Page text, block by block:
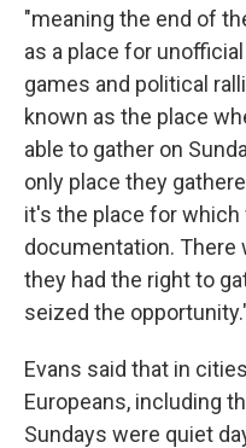
"meaning the end of
as a place for
games and political
known as the place
able to gather on
only place they
it's the place for
documentation. There
they had the right to
seized the
Evans said that in
Europeans, including
Sundays were quiet